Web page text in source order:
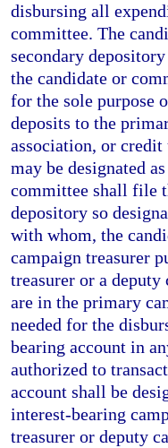
disbursing all
committee. The
secondary
the candidate or
for the sole purpose
deposits to the
association, or credit
may be designated
committee shall file
depository so
with whom, the
campaign treasurer
treasurer or a
are in the primary
needed for the
bearing account in
authorized to
account shall be
interest-bearing
treasurer or deputy